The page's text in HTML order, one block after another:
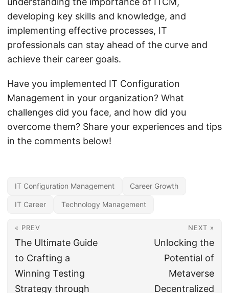
developing key skills and knowledge, and
implementing effective processes, IT
professionals can stay ahead of the curve and
achieve their career goals.
Have you implemented IT Configuration
Management in your organization? What
challenges did you face, and how did you
overcome them? Share your experiences and tips
in the comments below!
IT Configuration Management Career Growth
IT Career Technology Management
« PREV
The Ultimate Guide
to Crafting a
Winning Testing
Strategy through
NEXT »
Unlocking the
Potential of
Metaverse
Decentralized